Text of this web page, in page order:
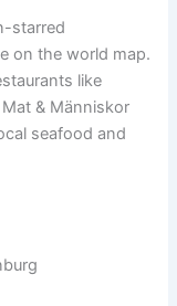
starred
on the world map.
like
& Människor
seafood and